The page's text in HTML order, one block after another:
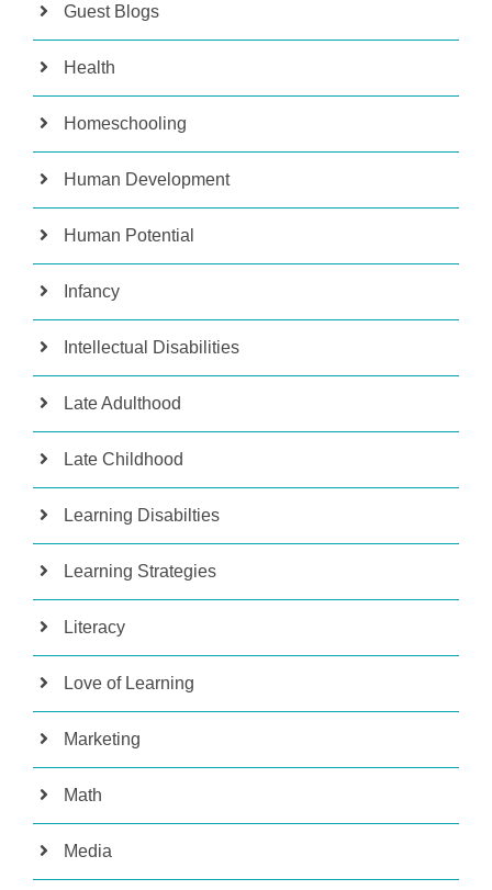
Guest Blogs
Health
Homeschooling
Human Development
Human Potential
Infancy
Intellectual Disabilities
Late Adulthood
Late Childhood
Learning Disabilties
Learning Strategies
Literacy
Love of Learning
Marketing
Math
Media